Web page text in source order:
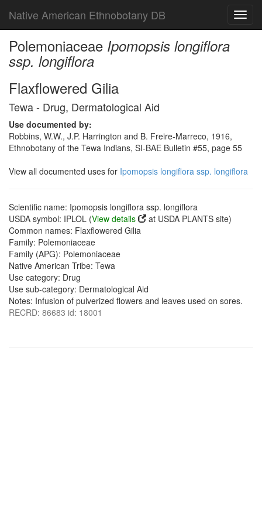
Native American Ethnobotany DB
Polemoniaceae Ipomopsis longiflora
ssp. longiflora
Flaxflowered Gilia
Tewa - Drug, Dermatological Aid
Use documented by:
Robbins, W.W., J.P. Harrington and B. Freire-Marreco, 1916,
Ethnobotany of the Tewa Indians, SI-BAE Bulletin #55, page 55
View all documented uses for Ipomopsis longiflora ssp. longiflora
Scientific name: Ipomopsis longiflora ssp. longiflora
USDA symbol: IPLOL (View details
at USDA PLANTS site)
Common names: Flaxflowered Gilia
Family: Polemoniaceae
Family (APG): Polemoniaceae
Native American Tribe: Tewa
Use category: Drug
Use sub-category: Dermatological Aid
Notes: Infusion of pulverized flowers and leaves used on sores.
RECRD: 86683 id: 18001